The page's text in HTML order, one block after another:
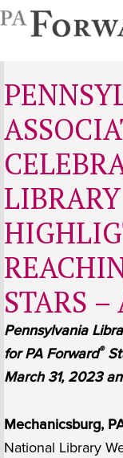
Skip
to
content
Skip
to
sidebar
STARS
Pennsylvania
for PA Forward®
March 31, 2023
Mechanicsburg,
National Library